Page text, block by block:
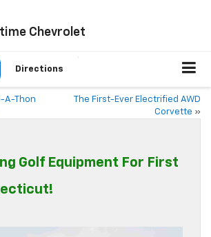
Chevrolet
Directions
A-Thon
The First-Ever Electrified AWD
Corvette »
Golf Equipment For First